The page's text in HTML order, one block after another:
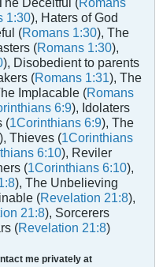
1:30), Haters of God
(Romans 1:30), The
(Romans 1:30),
), Disobedient to parents
(Romans 1:31), The
Implacable (Romans
6:9), Idolaters
(1Corinthians 6:9), The
), Thieves (1Corinthians
6:10), Reviler
(1Corinthians 6:10),
), The Unbelieving
(Revelation 21:8),
21:8), Sorcerers
(Revelation 21:8)
me privately at